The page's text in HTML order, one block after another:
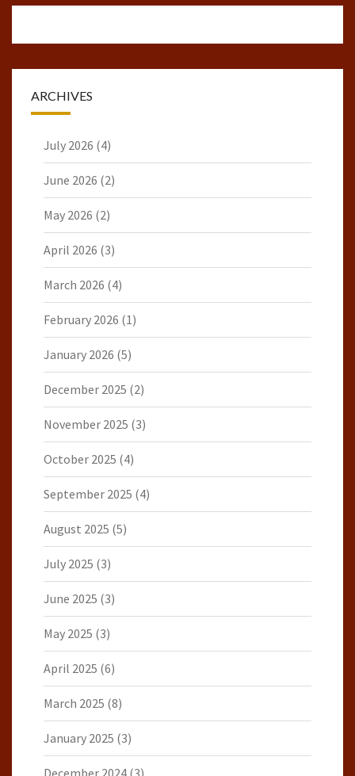
ARCHIVES
July 2026 (4)
June 2026 (2)
May 2026 (2)
April 2026 (3)
March 2026 (4)
February 2026 (1)
January 2026 (5)
December 2025 (2)
November 2025 (3)
October 2025 (4)
September 2025 (4)
August 2025 (5)
July 2025 (3)
June 2025 (3)
May 2025 (3)
April 2025 (6)
March 2025 (8)
January 2025 (3)